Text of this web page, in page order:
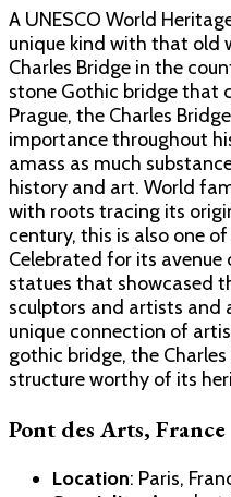
A UNESCO World
unique kind with that old
Charles Bridge in the
stone Gothic bridge that
Prague, the Charles
importance throughout
amass as much
history and art. World
with roots tracing its
century, this is also one
Celebrated for its
statues that showcased
sculptors and artists and
unique connection of
gothic bridge, the
structure worthy of its
Pont des Arts, France
Location: Paris,